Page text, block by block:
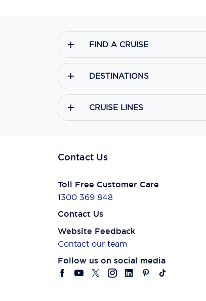
FIND A CRUISE
DESTINATIONS
CRUISE LINES
Contact Us
Toll Free Customer Care
1300 369 848
Contact Us
Website Feedback
Contact our team
Follow us on social media